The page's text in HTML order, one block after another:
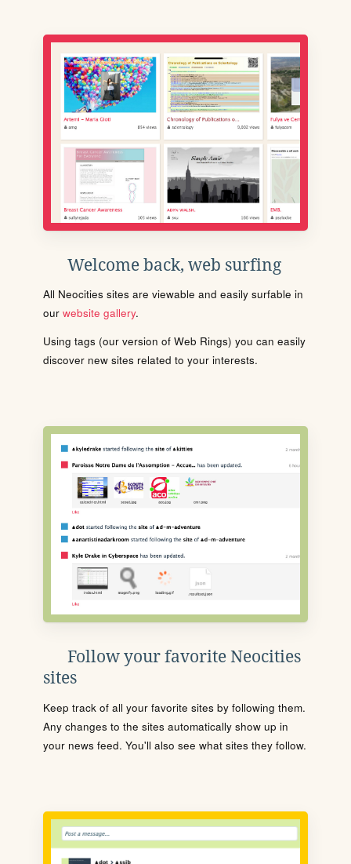
Welcome back, web surfing
All Neocities sites are viewable and easily surfable in
our website gallery.
Using tags (our version of Web Rings) you can easily
discover new sites related to your interests.
Follow your favorite Neocities
sites
Keep track of all your favorite sites by following them.
Any changes to the sites automatically show up in
your news feed. You'll also see what sites they follow.